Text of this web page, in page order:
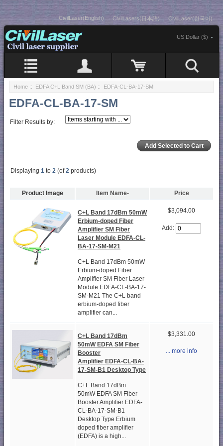
CivilLaser(English) CivilLasers(日本語) CivilLaser(한국어)
US Dollar ($)
Home :: EDFA C+L Band SM (BA) :: EDFA-CL-BA-17-SM
EDFA-CL-BA-17-SM
Filter Results by:
Displaying 1 to 2 (of2 products)
Product Image Item Name- Price
C+L Band 17dBm 50mW
Erbium-doped Fiber
Amplifier SM Fiber
Laser Module EDFA-CL-
BA-17-SM-M21
C+L Band 17dBm 50mW
Erbium-doped Fiber
Amplifier SM Fiber Laser
Module EDFA-CL-BA-17-
SM-M21 The C+L band
erbium-doped fiber
amplifier can...
$3,094.00
Add:
C+L Band 17dBm
50mW EDFA SM Fiber
Booster
Amplifier EDFA-CL-BA-
17-SM-B1 Desktop Type
C+L Band 17dBm
50mW EDFA SM Fiber
Booster Amplifier EDFA-
CL-BA-17-SM-B1
Desktop Type Erbium
doped fiber amplifier
(EDFA) is a high...
$3,331.00
... more info